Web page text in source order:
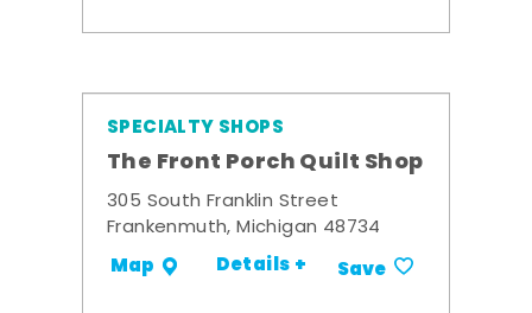
SPECIALTY SHOPS
The Front Porch Quilt Shop
305 South Franklin Street
Frankenmuth, Michigan 48734
Map Details + Save